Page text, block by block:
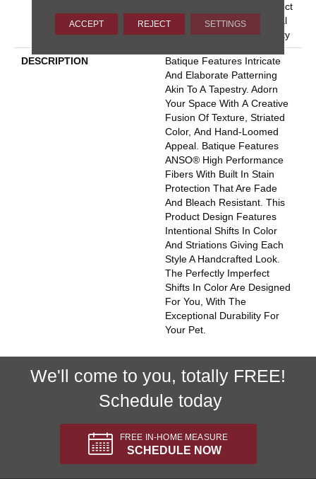
Carpet Warranty, Pet Perfect
20 Year Limited Residential
Broadloom Carpet Warranty
DESCRIPTION
Batique Features Intricate
And Elaborate Patterning
Akin To A Tapestry. Adorn
Your Space With A Creative
Fusion Of Texture, Striated
Color, And ​hand-Loomed
Appeal. Batique Features
ANSO® High Performance
Fibers With Built In Stain
Protection That Are Fade
And Bleach Resistant. This
Product Design Features
Intentional Shifts In Color
And Striations Giving Each
Style A Handcrafted Look.
The Perfectly Imperfect
Shifts In Color Are Designed
For You, With The
Exceptional Durability For
Your Pet.
We'll come to you, totally FREE!
Schedule today
FREE IN-HOME MEASURE
SCHEDULE NOW
ACCEPT REJECT SETTINGS